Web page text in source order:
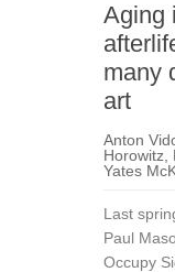
Aging
many
art
Anton
Horowitz
Yates
Last
Paul
Occupy